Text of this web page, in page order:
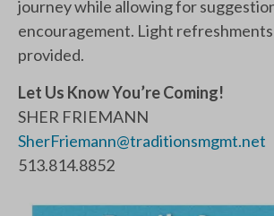
journey while allowing for
encouragement. Light
provided.
Let Us Know You’re Coming!
SHER FRIEMANN
SherFriemann@traditionsmgmt.net
513.814.8852